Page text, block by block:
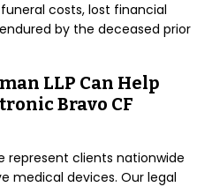
costs, lost financial
by the deceased prior
LLP Can Help
Bravo CF
represent clients nationwide
medical devices. Our legal